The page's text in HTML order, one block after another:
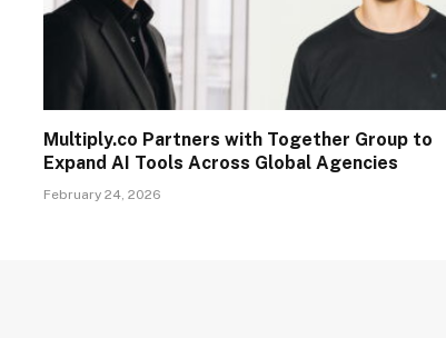
Multiply.co Partners with Together Group to
Expand AI Tools Across Global Agencies
February 24, 2026